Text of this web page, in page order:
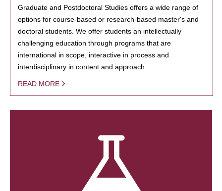
Graduate and Postdoctoral Studies offers a wide range of
options for course-based or research-based master's and
doctoral students. We offer students an intellectually
challenging education through programs that are
international in scope, interactive in process and
interdisciplinary in content and approach.
READ MORE